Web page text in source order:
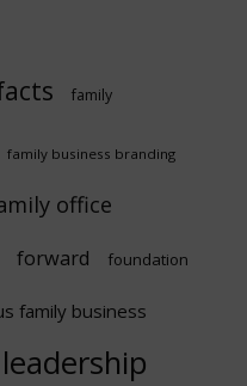
family
family business branding
office
forward foundation
family business
leadership